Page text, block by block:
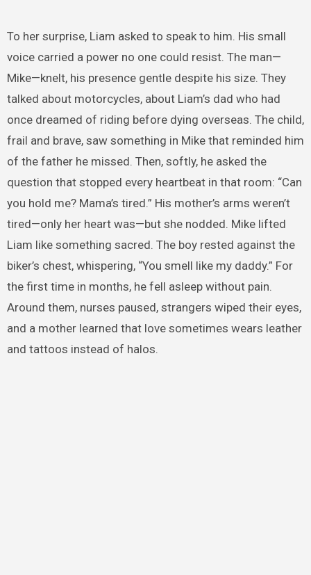
To her surprise, Liam asked to speak to him. His small
voice carried a power no one could resist. The man—
Mike—knelt, his presence gentle despite his size. They
talked about motorcycles, about Liam’s dad who had
once dreamed of riding before dying overseas. The child,
frail and brave, saw something in Mike that reminded him
of the father he missed. Then, softly, he asked the
question that stopped every heartbeat in that room: “Can
you hold me? Mama’s tired.” His mother’s arms weren’t
tired—only her heart was—but she nodded. Mike lifted
Liam like something sacred. The boy rested against the
biker’s chest, whispering, “You smell like my daddy.” For
the first time in months, he fell asleep without pain.
Around them, nurses paused, strangers wiped their eyes,
and a mother learned that love sometimes wears leather
and tattoos instead of halos.